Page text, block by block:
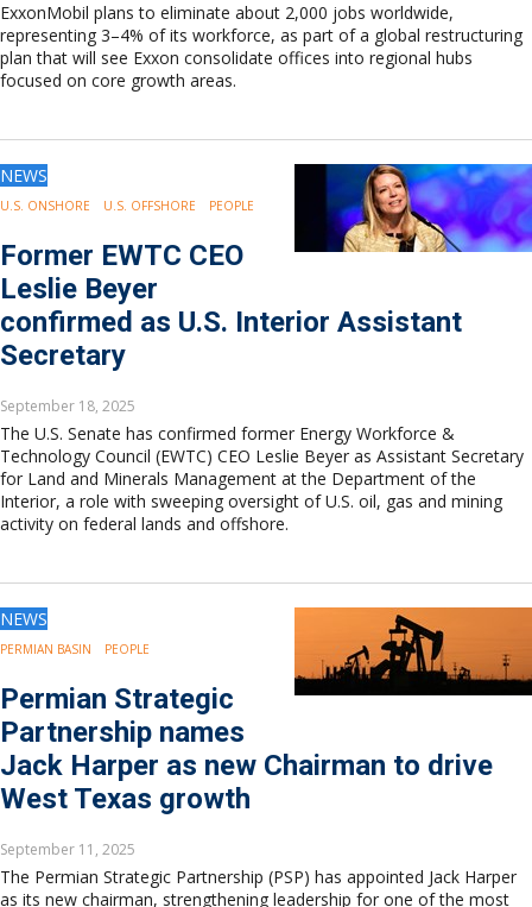
ExxonMobil plans to eliminate about 2,000 jobs worldwide,
representing 3–4% of its workforce, as part of a global restructuring
plan that will see Exxon consolidate offices into regional hubs
focused on core growth areas.
NEWS
U.S. ONSHORE U.S. OFFSHORE PEOPLE
Former EWTC CEO
Leslie Beyer
confirmed as U.S. Interior Assistant
Secretary
September 18, 2025
The U.S. Senate has confirmed former Energy Workforce &
Technology Council (EWTC) CEO Leslie Beyer as Assistant Secretary
for Land and Minerals Management at the Department of the
Interior, a role with sweeping oversight of U.S. oil, gas and mining
activity on federal lands and offshore.
NEWS
PERMIAN BASIN PEOPLE
Permian Strategic
Partnership names
Jack Harper as new Chairman to drive
West Texas growth
September 11, 2025
The Permian Strategic Partnership (PSP) has appointed Jack Harper
as its new chairman, strengthening leadership for one of the most